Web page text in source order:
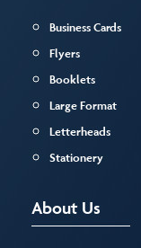
Business Cards
Flyers
Booklets
Large Format
Letterheads
Stationery
About Us